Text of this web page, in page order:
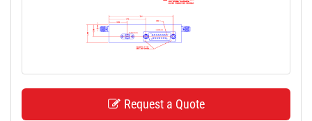
Request a Quote